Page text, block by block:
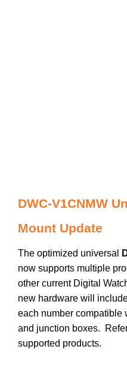
DWC-V1CNMW
Mount Update
The optimized universal
now supports multiple
other current Digital
new hardware will
each number compatible
and junction boxes.
supported products.